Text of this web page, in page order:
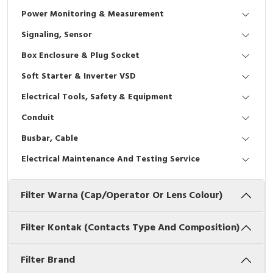
Interactive Flat Panel (IFP)
Extension Power Socket
EcoStruxure Terminal Expert
Pendant / Crane Controller
Panel Kendali
Flash Buzzers
Potensiometer
Joystick Controller
Foot Switch
Exlhoist / Wireless Crane Controller
Terminal Block
Engsel / Hinge
Industrial Plug & Socket
Busbar
Junction Box
MCB Box
Motion Sensors
Accessories Elektrikal
Empty Box
Inverter
FRENIC
Accessories
Digistart
Testers
Compact Data Loggers
Power Monitoring & Measurement
Signaling, Sensor
Box Enclosure & Plug Socket
Soft Starter & Inverter VSD
Electrical Tools, Safety & Equipment
Conduit
Busbar, Cable
Electrical Maintenance And Testing Service
Filter Warna (Cap/Operator Or Lens Colour)
Filter Kontak (Contacts Type And Composition)
Filter Brand